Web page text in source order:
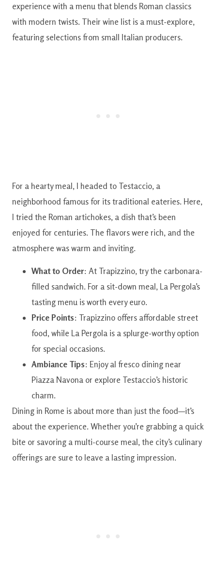
experience with a menu that blends Roman classics
with modern twists. Their wine list is a must-explore,
featuring selections from small Italian producers.
For a hearty meal, I headed to Testaccio, a
neighborhood famous for its traditional eateries. Here,
I tried the Roman artichokes, a dish that’s been
enjoyed for centuries. The flavors were rich, and the
atmosphere was warm and inviting.
What to Order: At Trapizzino, try the carbonara-
filled sandwich. For a sit-down meal, La Pergola’s
tasting menu is worth every euro.
Price Points: Trapizzino offers affordable street
food, while La Pergola is a splurge-worthy option
for special occasions.
Ambiance Tips: Enjoy al fresco dining near
Piazza Navona or explore Testaccio’s historic
charm.
Dining in Rome is about more than just the food—it’s
about the experience. Whether you’re grabbing a quick
bite or savoring a multi-course meal, the city’s culinary
offerings are sure to leave a lasting impression.